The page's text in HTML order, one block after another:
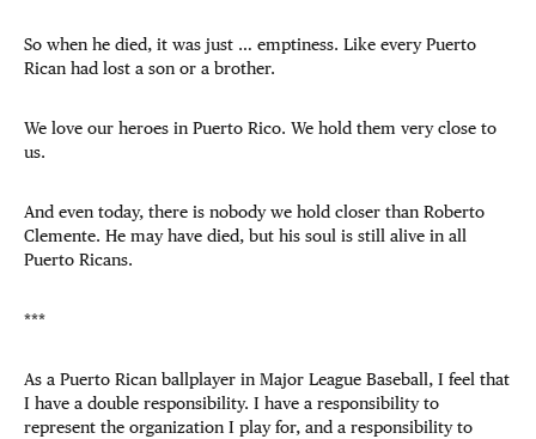
So when he died, it was just … emptiness. Like every Puerto
Rican had lost a son or a brother.
We love our heroes in Puerto Rico. We hold them very close to
us.
And even today, there is nobody we hold closer than Roberto
Clemente. He may have died, but his soul is still alive in all
Puerto Ricans.
***
As a Puerto Rican ballplayer in Major League Baseball, I feel that
I have a double responsibility. I have a responsibility to
represent the organization I play for, and a responsibility to